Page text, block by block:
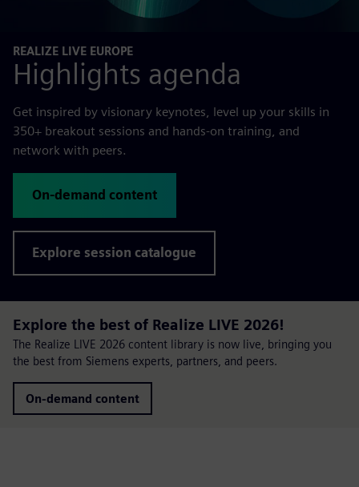
REALIZE LIVE EUROPE
Highlights agenda
Get inspired by visionary keynotes, level up your skills in
350+ breakout sessions and hands-on training, and
network with peers.
On-demand content
Explore session catalogue
Explore the best of Realize LIVE 2026!
The Realize LIVE 2026 content library is now live, bringing you
the best from Siemens experts, partners, and peers.
On-demand content